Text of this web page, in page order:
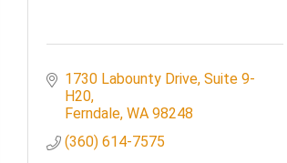
1730 Labounty Drive Suite 9-
H20
Ferndale WA 98248
(360) 614-7575